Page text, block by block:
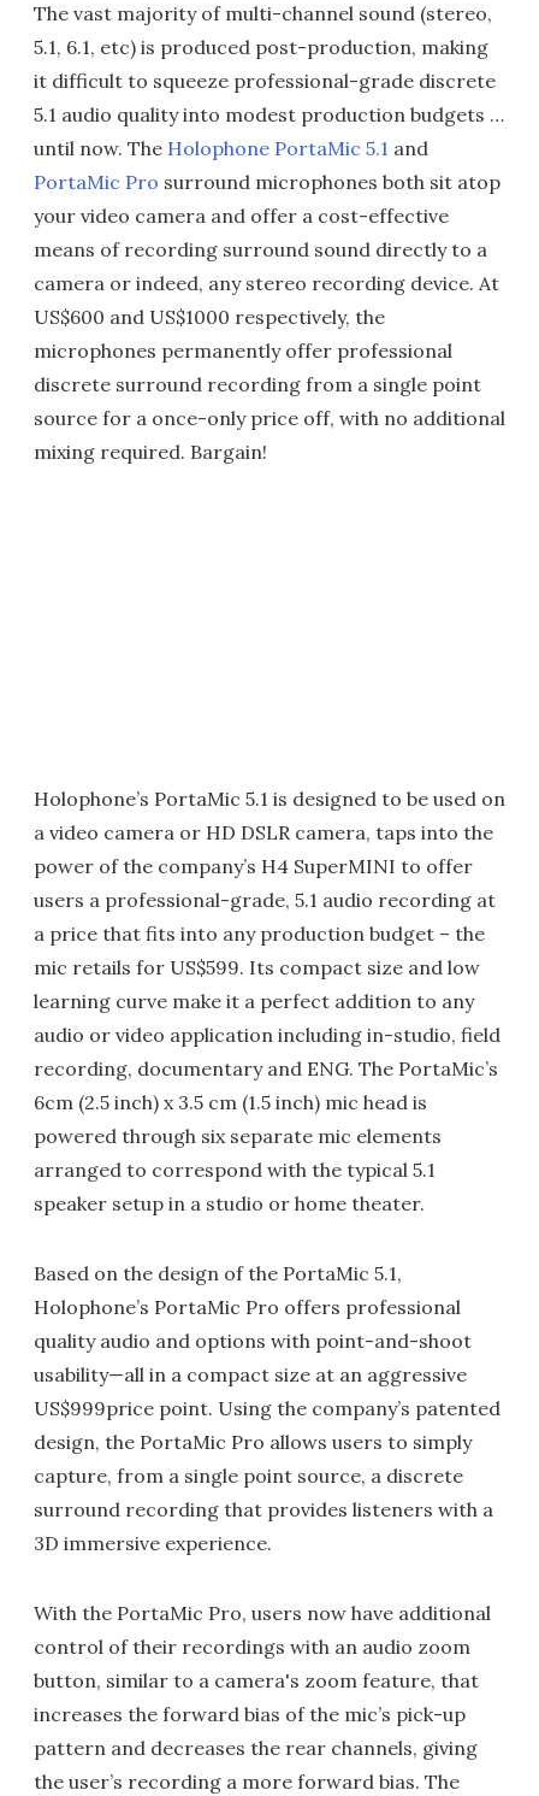
The vast majority of multi-channel sound (stereo,
5.1, 6.1, etc) is produced post-production, making
it difficult to squeeze professional-grade discrete
5.1 audio quality into modest production budgets …
until now. The Holophone PortaMic 5.1 and
PortaMic Pro surround microphones both sit atop
your video camera and offer a cost-effective
means of recording surround sound directly to a
camera or indeed, any stereo recording device. At
US$600 and US$1000 respectively, the
microphones permanently offer professional
discrete surround recording from a single point
source for a once-only price off, with no additional
mixing required. Bargain!
Holophone’s PortaMic 5.1 is designed to be used on
a video camera or HD DSLR camera, taps into the
power of the company’s H4 SuperMINI to offer
users a professional-grade, 5.1 audio recording at
a price that fits into any production budget – the
mic retails for US$599. Its compact size and low
learning curve make it a perfect addition to any
audio or video application including in-studio, field
recording, documentary and ENG. The PortaMic’s
6cm (2.5 inch) x 3.5 cm (1.5 inch) mic head is
powered through six separate mic elements
arranged to correspond with the typical 5.1
speaker setup in a studio or home theater.
Based on the design of the PortaMic 5.1,
Holophone’s PortaMic Pro offers professional
quality audio and options with point-and-shoot
usability—all in a compact size at an aggressive
US$999price point. Using the company’s patented
design, the PortaMic Pro allows users to simply
capture, from a single point source, a discrete
surround recording that provides listeners with a
3D immersive experience.
With the PortaMic Pro, users now have additional
control of their recordings with an audio zoom
button, similar to a camera's zoom feature, that
increases the forward bias of the mic’s pick-up
pattern and decreases the rear channels, giving
the user’s recording a more forward bias. The